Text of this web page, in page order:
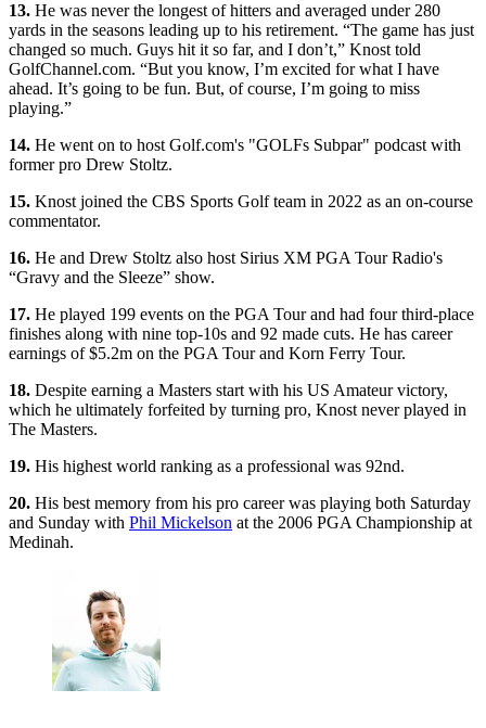
13. He was never the longest of hitters and averaged under 280
yards in the seasons leading up to his retirement. “The game has just
changed so much. Guys hit it so far, and I don’t,” Knost told
GolfChannel.com. “But you know, I’m excited for what I have
ahead. It’s going to be fun. But, of course, I’m going to miss
playing.”
14. He went on to host Golf.com's "GOLFs Subpar" podcast with
former pro Drew Stoltz.
15. Knost joined the CBS Sports Golf team in 2022 as an on-course
commentator.
16. He and Drew Stoltz also host Sirius XM PGA Tour Radio's
“Gravy and the Sleeze” show.
17. He played 199 events on the PGA Tour and had four third-place
finishes along with nine top-10s and 92 made cuts. He has career
earnings of $5.2m on the PGA Tour and Korn Ferry Tour.
18. Despite earning a Masters start with his US Amateur victory,
which he ultimately forfeited by turning pro, Knost never played in
The Masters.
19. His highest world ranking as a professional was 92nd.
20. His best memory from his pro career was playing both Saturday
and Sunday with Phil Mickelson at the 2006 PGA Championship at
Medinah.